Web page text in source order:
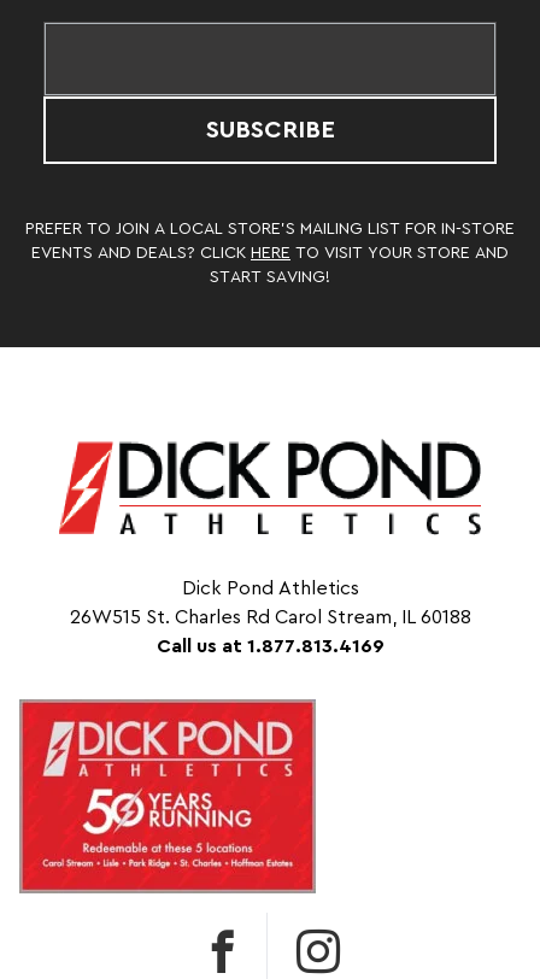
SUBSCRIBE
PREFER TO JOIN A LOCAL STORE’S MAILING LIST FOR IN-STORE
EVENTS AND DEALS? CLICK HERE TO VISIT YOUR STORE AND
START SAVING!
Dick Pond Athletics
26W515 St. Charles Rd Carol Stream, IL 60188
Call us at 1.877.813.4169